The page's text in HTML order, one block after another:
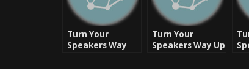
Turn Your
Speakers Way
Turn Your
Speakers Way Up